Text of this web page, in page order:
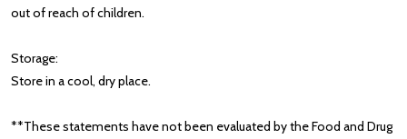
out of reach of children.
Storage:
Store in a cool, dry place.
**These statements have not been evaluated by the Food and Drug